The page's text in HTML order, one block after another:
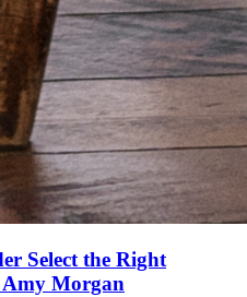
Select the Right
Amy Morgan